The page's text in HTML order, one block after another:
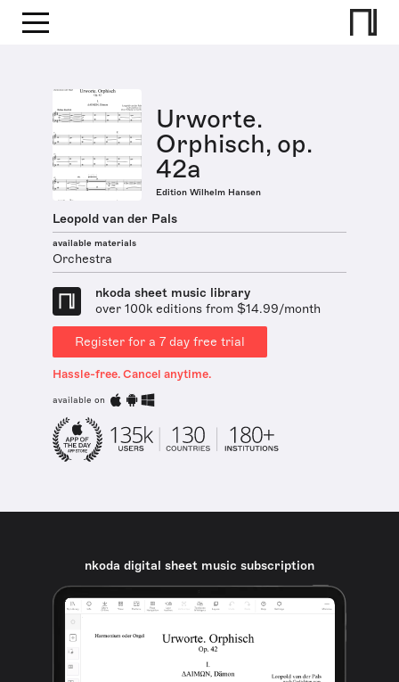
Urworte.
Orphisch, op.
42a
Edition Wilhelm Hansen
Leopold van der Pals
available materials
Orchestra
nkoda sheet music library
over 100k editions from $14.99/month
Register for a 7 day free trial
Hassle-free. Cancel anytime.
available on
nkoda digital sheet music subscription